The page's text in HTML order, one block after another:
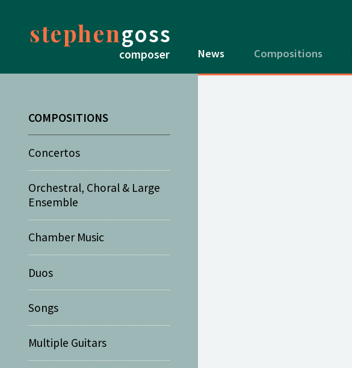
stephengoss
composer News Compositions
COMPOSITIONS
Concertos
Orchestral, Choral & Large
Ensemble
Chamber Music
Duos
Songs
Multiple Guitars